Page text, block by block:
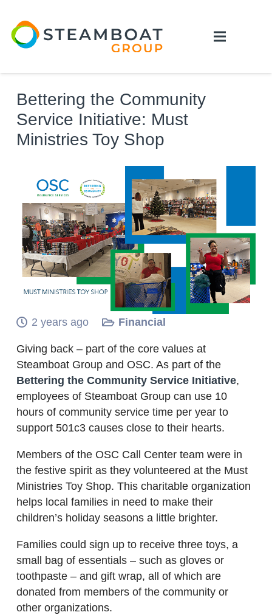
Bettering the Community
Service Initiative: Must
Ministries Toy Shop
2 years ago Financial
Giving back – part of the core values at
Steamboat Group and OSC. As part of the
Bettering the Community Service Initiative,
employees of Steamboat Group can use 10
hours of community service time per year to
support 501c3 causes close to their hearts.
Members of the OSC Call Center team were in
the festive spirit as they volunteered at the Must
Ministries Toy Shop. This charitable organization
helps local families in need to make their
children’s holiday seasons a little brighter.
Families could sign up to receive three toys, a
small bag of essentials – such as gloves or
toothpaste – and gift wrap, all of which are
donated from members of the community or
other organizations.